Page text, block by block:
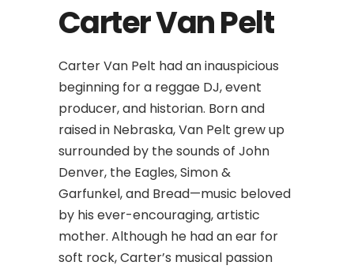
Carter Van Pelt
Carter Van Pelt had an inauspicious
beginning for a reggae DJ, event
producer, and historian. Born and
raised in Nebraska, Van Pelt grew up
surrounded by the sounds of John
Denver, the Eagles, Simon &
Garfunkel, and Bread—music beloved
by his ever-encouraging, artistic
mother. Although he had an ear for
soft rock, Carter’s musical passion